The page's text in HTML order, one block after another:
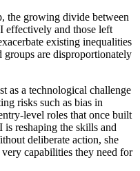
the growing divide between
effectively and those left
existing inequalities
groups are disproportionately
as a technological challenge
risks such as bias in
level roles that once built
reshaping the skills and
deliberate action, she
capabilities they need for